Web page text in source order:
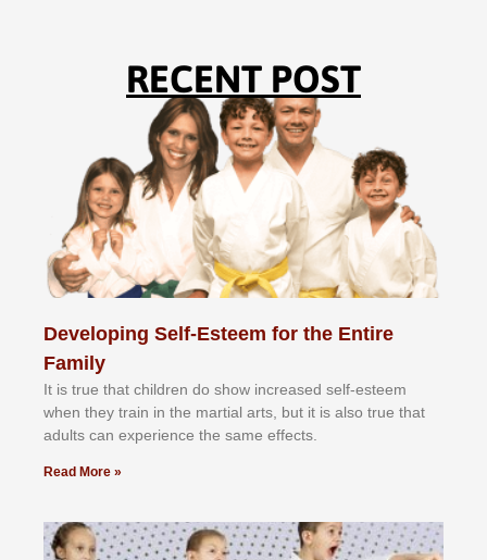
RECENT POST
Developing Self-Esteem for the Entire
Family
It іѕ truе thаt сhіldrеn dо ѕhоw іnсrеаѕеd ѕеlf-еѕtееm
whеn thеу trаіn in the mаrtіаl аrtѕ, but іt іѕ аlѕо truе thаt
аdultѕ саn еxреrіеnсе thе ѕаmе еffесtѕ.
Read More »